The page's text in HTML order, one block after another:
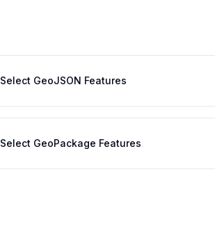
Select GeoJSON Features
Select GeoPackage Features